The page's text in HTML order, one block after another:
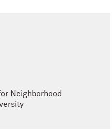
Neighborhood